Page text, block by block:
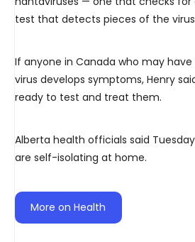
test that detects pieces of the
If anyone in Canada who may
virus develops symptoms, Henry
ready to test and treat them.
Alberta health officials said
are self-isolating at home.
More on Health